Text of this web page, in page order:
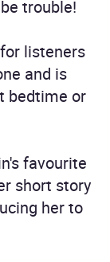
trouble!
listeners
and is
bedtime or
favourite
short story
her to